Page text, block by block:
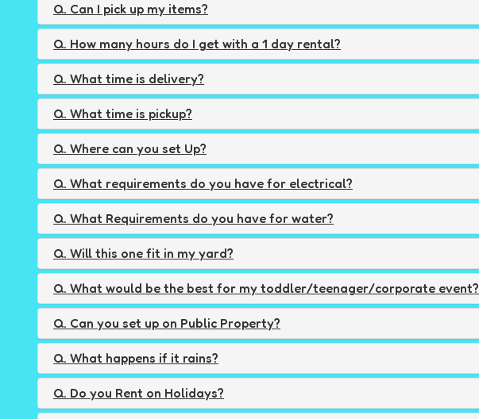
Q. Can I pick up my items?
Q. How many hours do I get with a 1 day rental?
Q. What time is delivery?
Q. What time is pickup?
Q. Where can you set Up?
Q. What requirements do you have for electrical?
Q. What Requirements do you have for water?
Q. Will this one fit in my yard?
Q. What would be the best for my toddler/teenager/corporate event?
Q. Can you set up on Public Property?
Q. What happens if it rains?
Q. Do you Rent on Holidays?